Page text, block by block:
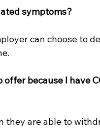
symptoms?
can choose to
because I have
they are able to